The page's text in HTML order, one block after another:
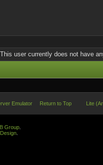
This user currently does not have
Emulator Return to Top Lite
Group